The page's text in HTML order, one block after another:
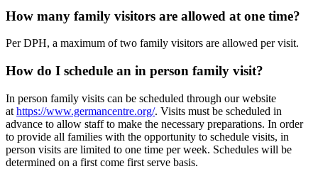
How many family visitors are allowed at one time?
Per DPH, a maximum of two family visitors are allowed per visit.
How do I schedule an in person family visit?
In person family visits can be scheduled through our website
at https://www.germancentre.org/. Visits must be scheduled in
advance to allow staff to make the necessary preparations. In order
to provide all families with the opportunity to schedule visits, in
person visits are limited to one time per week. Schedules will be
determined on a first come first serve basis.